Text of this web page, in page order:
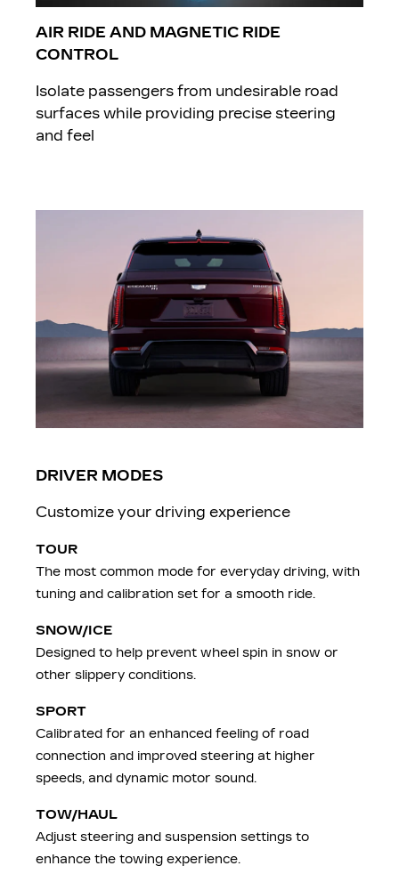
AIR RIDE AND MAGNETIC RIDE
CONTROL
Isolate passengers from undesirable road
surfaces while providing precise steering
and feel
DRIVER MODES
Customize your driving experience ​
TOUR
The most common mode for everyday driving, with
tuning and calibration set for a smooth ride.
SNOW/ICE
Designed to help prevent wheel spin in snow or
other slippery conditions.
SPORT
Calibrated for an enhanced feeling of road
connection and improved steering at higher
speeds, and dynamic motor sound.
TOW/HAUL
Adjust steering and suspension settings to
enhance the towing experience.